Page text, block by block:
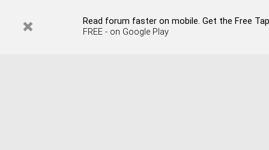
Read forum faster on mobile. Get the Free
FREE - on Google Play